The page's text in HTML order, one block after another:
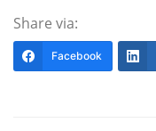
Share via:
Facebook